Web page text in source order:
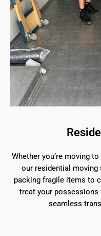
Whether you’re moving
our residential moving
packing fragile items to
treat your possessions
seamless